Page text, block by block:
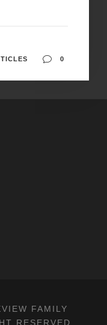
0
FAMILY
RESERVED